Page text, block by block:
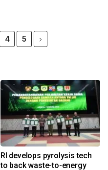
4 5
RI develops pyrolysis tech
to back waste-to-energy